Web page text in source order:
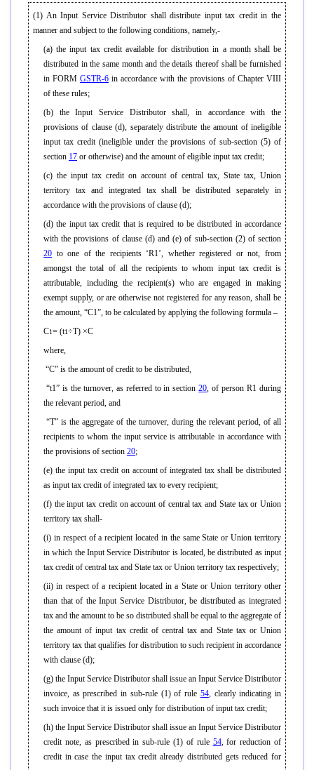
(1) An Input Service Distributor shall distribute input tax credit in the
manner and subject to the following conditions, namely,-
(a) the input tax credit available for distribution in a month shall be
distributed in the same month and the details thereof shall be furnished
in FORM GSTR-6 in accordance with the provisions of Chapter VIII
of these rules;
(b) the Input Service Distributor shall, in accordance with the
provisions of clause (d), separately distribute the amount of ineligible
input tax credit (ineligible under the provisions of sub-section (5) of
section 17 or otherwise) and the amount of eligible input tax credit;
(c) the input tax credit on account of central tax, State tax, Union
territory tax and integrated tax shall be distributed separately in
accordance with the provisions of clause (d);
(d) the input tax credit that is required to be distributed in accordance
with the provisions of clause (d) and (e) of sub-section (2) of section
20 to one of the recipients ‘R1’, whether registered or not, from
amongst the total of all the recipients to whom input tax credit is
attributable, including the recipient(s) who are engaged in making
exempt supply, or are otherwise not registered for any reason, shall be
the amount, “C1”, to be calculated by applying the following formula –
C1= (t1÷T) ×C
where,
“C” is the amount of credit to be distributed,
“t1” is the turnover, as referred to in section20, of person R1 during
the relevant period, and
“T” is the aggregate of the turnover, during the relevant period, of all
recipients to whom the input service is attributable in accordance with
the provisions of section 20;
(e) the input tax credit on account of integrated tax shall be distributed
as input tax credit of integrated tax to every recipient;
(f) the input tax credit on account of central tax and State tax or Union
territory tax shall-
(i) in respect of a recipient located in the same State or Union territory
in which the Input Service Distributor is located, be distributed as input
tax credit of central tax and State tax or Union territory tax respectively;
(ii) in respect of a recipient located in a State or Union territory other
than that of the Input Service Distributor, be distributed as integrated
tax and the amount to be so distributed shall be equal to the aggregate of
the amount of input tax credit of central tax and State tax or Union
territory tax that qualifies for distribution to such recipient in accordance
with clause (d);
(g) the Input Service Distributor shall issue an Input Service Distributor
invoice, as prescribed in sub-rule (1) of rule 54, clearly indicating in
such invoice that it is issued only for distribution of input tax credit;
(h) the Input Service Distributor shall issue an Input Service Distributor
credit note, as prescribed in sub-rule (1) of rule 54, for reduction of
credit in case the input tax credit already distributed gets reduced for